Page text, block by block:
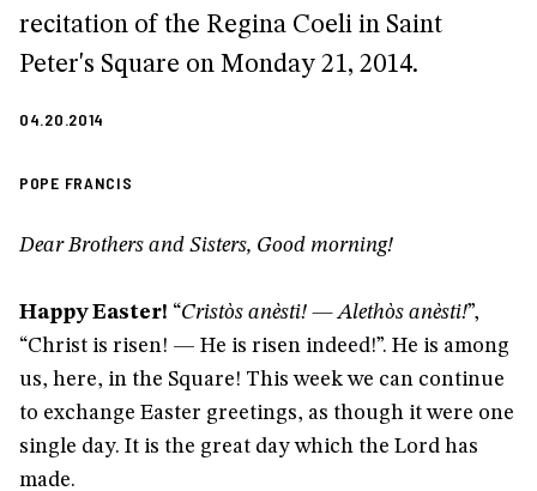
recitation of the Regina Coeli in Saint
Peter's Square on Monday 21, 2014.
04.20.2014
POPE FRANCIS
Dear Brothers and Sisters, Good morning!
Happy Easter! “Cristòs anèsti! — Alethòs anèsti!”,
“Christ is risen! — He is risen indeed!”. He is among
us, here, in the Square! This week we can continue
to exchange Easter greetings, as though it were one
single day. It is the great day which the Lord has
made.